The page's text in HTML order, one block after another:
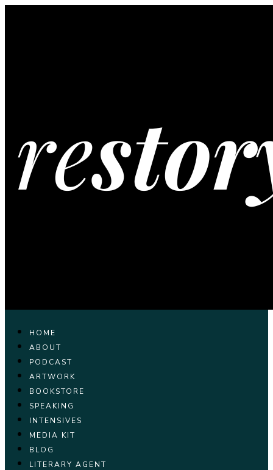
HOME
ABOUT
PODCAST
ARTWORK
BOOKSTORE
SPEAKING
INTENSIVES
MEDIA KIT
BLOG
LITERARY AGENT